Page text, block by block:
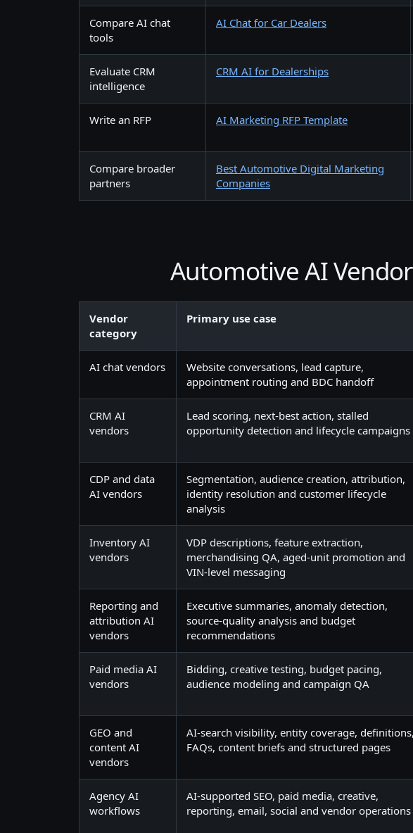
Compare AI chat
tools
AI Chat for Car Dealers
Evaluate CRM
intelligence
CRM AI for Dealerships
Write an RFP AI Marketing RFP Template
Compare broader
partners
Best Automotive Digital Marketing
Companies
Automotive AI
Vendor
category
Primary use case
AI chat vendors
Website conversations, lead capture,
appointment routing and BDC handoff
CRM AI
vendors
Lead scoring, next-best action, stalled
opportunity detection and lifecycle campaigns
CDP and data
AI vendors
Segmentation, audience creation, attribution,
identity resolution and customer lifecycle
analysis
Inventory AI
vendors
VDP descriptions, feature extraction,
merchandising QA, aged-unit promotion and
VIN-level messaging
Reporting and
attribution AI
vendors
Executive summaries, anomaly detection,
source-quality analysis and budget
recommendations
Paid media AI
vendors
Bidding, creative testing, budget pacing,
audience modeling and campaign QA
GEO and
content AI
vendors
AI-search visibility, entity coverage, definitions,
FAQs, content briefs and structured pages
Agency AI
workflows
AI-supported SEO, paid media, creative,
reporting, email, social and vendor operations